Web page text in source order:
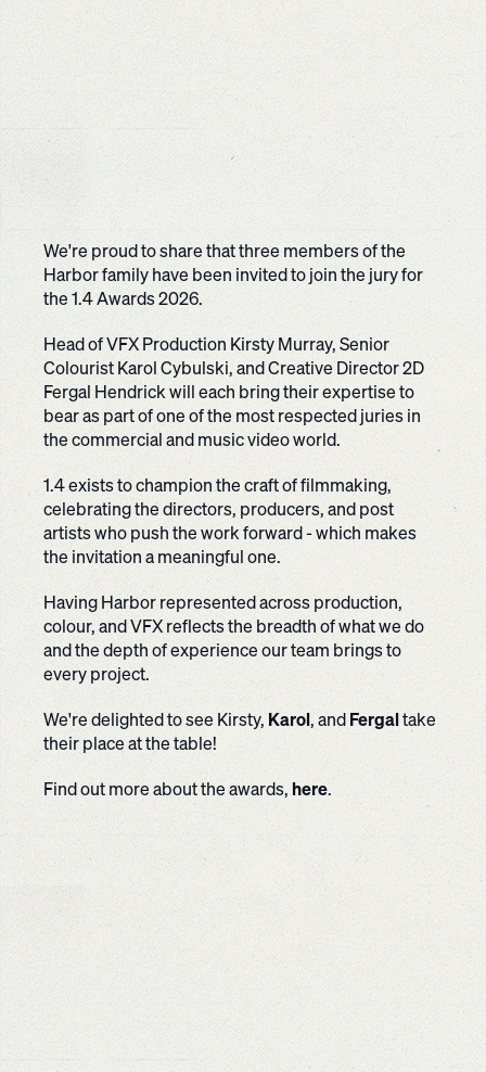
We're proud to share that three members of the
Harbor family have been invited to join the jury for
the 1.4 Awards 2026.
Head of VFX Production Kirsty Murray, Senior
Colourist Karol Cybulski, and Creative Director 2D
Fergal Hendrick will each bring their expertise to
bear as part of one of the most respected juries in
the commercial and music video world.
1.4 exists to champion the craft of filmmaking,
celebrating the directors, producers, and post
artists who push the work forward - which makes
the invitation a meaningful one.
Having Harbor represented across production,
colour, and VFX reflects the breadth of what we do
and the depth of experience our team brings to
every project.
We're delighted to see Kirsty,Karol, andFergaltake
their place at the table!
Find out more about the awards,here.